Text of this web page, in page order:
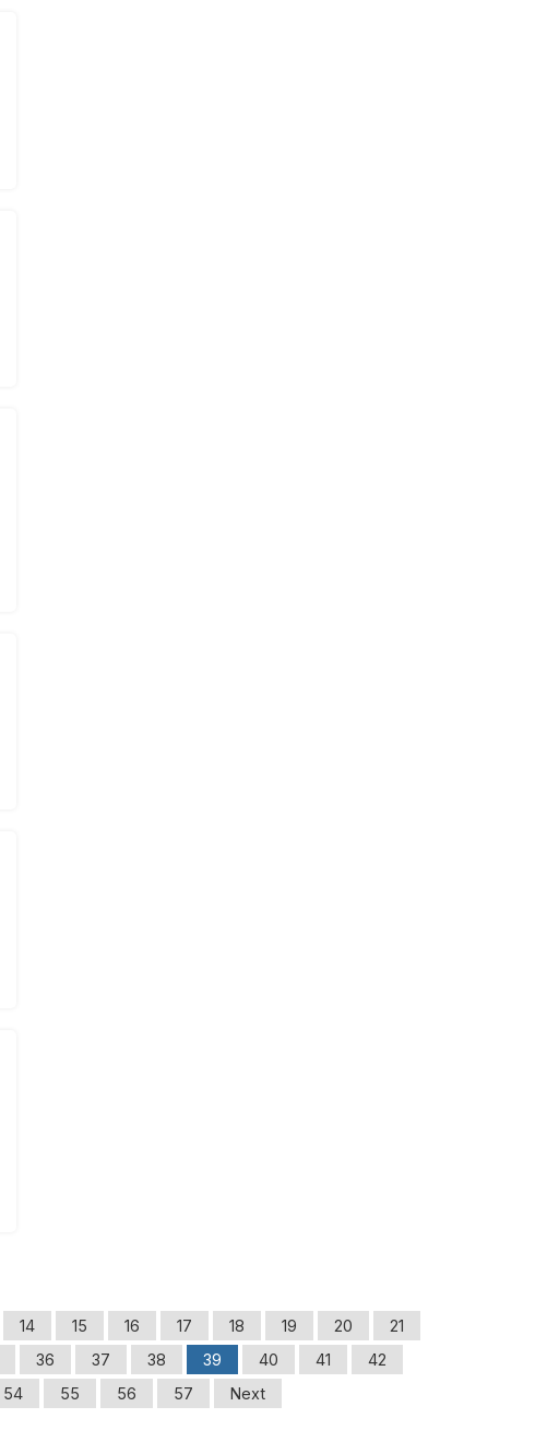
14 15 16 17 18 19 20
21
36 37 38 39 40 41
42
54 55 56 57 Next